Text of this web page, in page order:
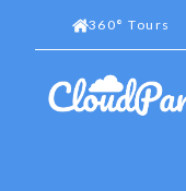
360° Tours